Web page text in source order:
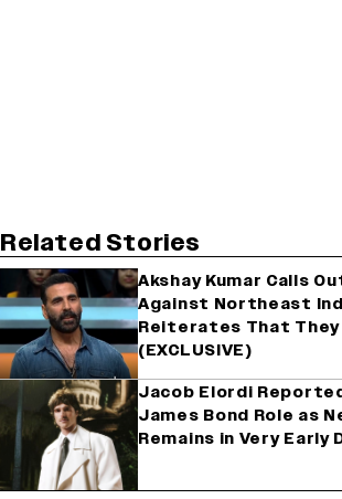
Related Stories
Akshay Kumar Calls
Against Northeast
Reiterates That They
(EXCLUSIVE)
Jacob Elordi
James Bond Role as
Remains in Very Early